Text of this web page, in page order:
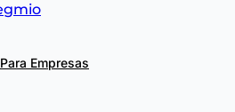
Para Empresas